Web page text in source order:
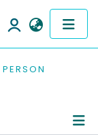
PERSON